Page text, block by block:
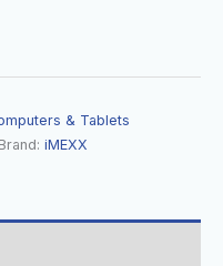
& Tablets
Brand: iMEXX